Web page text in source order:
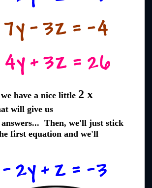
have a nice little 2 x
will give us
answers... Then, we'll just stick
first equation and we'll